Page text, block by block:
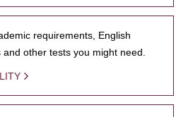
requirements, English
other tests you might need.